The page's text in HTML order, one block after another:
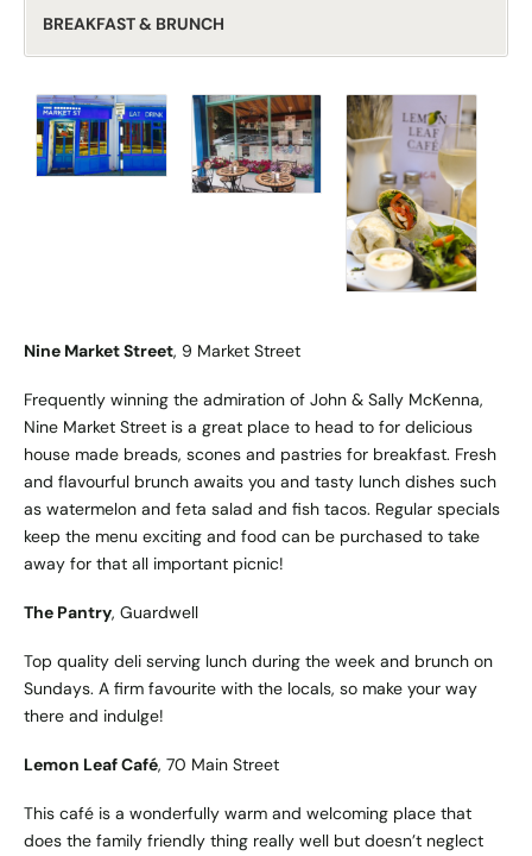
BREAKFAST & BRUNCH
Nine Market Street, 9 Market Street
Frequently winning the admiration of John & Sally McKenna,
Nine Market Street is a great place to head to for delicious
house made breads, scones and pastries for breakfast. Fresh
and flavourful brunch awaits you and tasty lunch dishes such
as watermelon and feta salad and fish tacos. Regular specials
keep the menu exciting and food can be purchased to take
away for that all important picnic!
The Pantry, Guardwell
Top quality deli serving lunch during the week and brunch on
Sundays. A firm favourite with the locals, so make your way
there and indulge!
Lemon Leaf Café, 70 Main Street
This café is a wonderfully warm and welcoming place that
does the family friendly thing really well but doesn’t neglect